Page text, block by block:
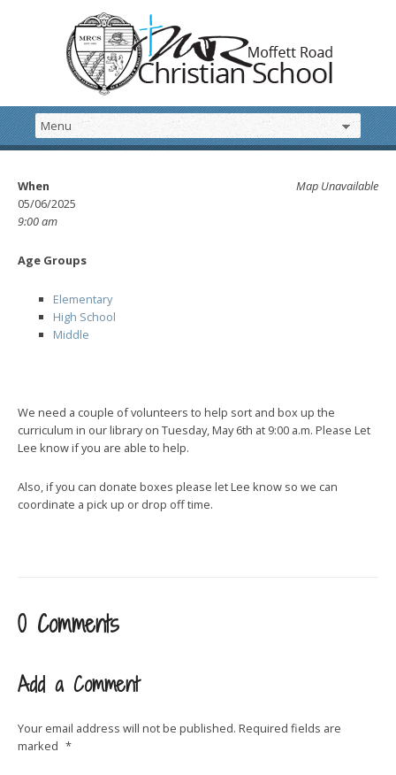
Map Unavailable
When
05/06/2025
9:00 am
Age Groups
Elementary
High School
Middle
We need a couple of volunteers to help sort and box up the
curriculum in our library on Tuesday, May 6th at 9:00 a.m. Please Let
Lee know if you are able to help.
Also, if you can donate boxes please let Lee know so we can
coordinate a pick up or drop off time.
0 Comments
Add a Comment
Your email address will not be published. Required fields are
marked *